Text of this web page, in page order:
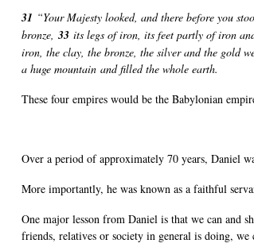
31 “Your Majesty looked, and there before you
bronze, 33 its legs of iron, its feet partly of iron
iron, the clay, the bronze, the silver and the gold
a huge mountain and filled the whole earth.
These four empires would be the Babylonian
Over a period of approximately 70 years, Daniel
More importantly, he was known as a faithful
One major lesson from Daniel is that we can and
friends, relatives or society in general is doing,